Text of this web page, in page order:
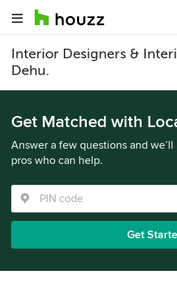
Interior Designers &
Dehu.
Get Matched with
Answer a few questions and
pros who can help.
Get